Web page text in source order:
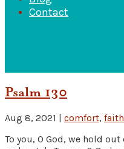
Contact
Psalm 130
Aug 8, 2021 comfort, faith
To you, O God, we hold